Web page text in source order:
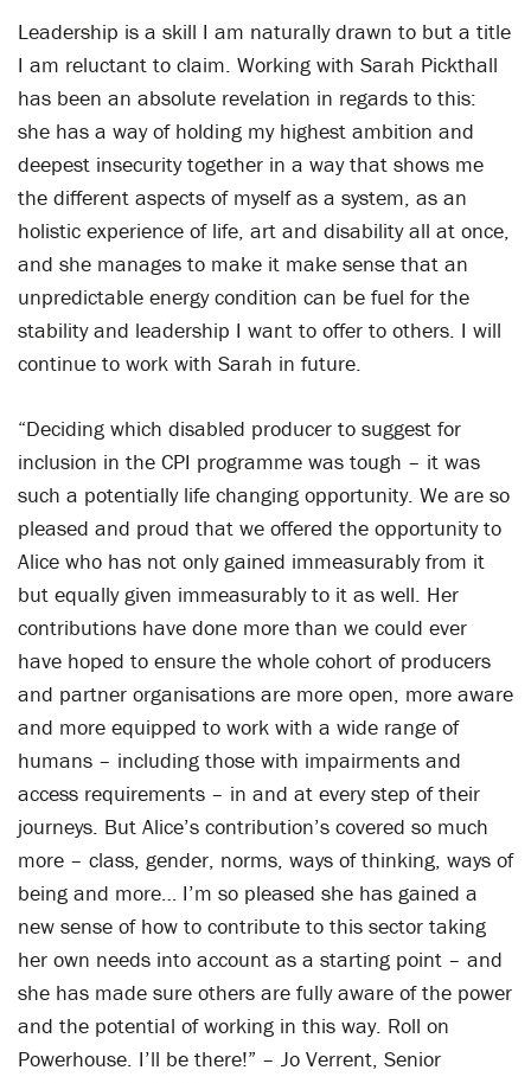
Leadership is a skill I am naturally drawn to but a title
I am reluctant to claim. Working with Sarah Pickthall
has been an absolute revelation in regards to this:
she has a way of holding my highest ambition and
deepest insecurity together in a way that shows me
the different aspects of myself as a system, as an
holistic experience of life, art and disability all at once,
and she manages to make it make sense that an
unpredictable energy condition can be fuel for the
stability and leadership I want to offer to others. I will
continue to work with Sarah in future.
“Deciding which disabled producer to suggest for
inclusion in the CPI programme was tough – it was
such a potentially life changing opportunity. We are so
pleased and proud that we offered the opportunity to
Alice who has not only gained immeasurably from it
but equally given immeasurably to it as well. Her
contributions have done more than we could ever
have hoped to ensure the whole cohort of producers
and partner organisations are more open, more aware
and more equipped to work with a wide range of
humans – including those with impairments and
access requirements – in and at every step of their
journeys. But Alice’s contribution’s covered so much
more – class, gender, norms, ways of thinking, ways of
being and more… I’m so pleased she has gained a
new sense of how to contribute to this sector taking
her own needs into account as a starting point – and
she has made sure others are fully aware of the power
and the potential of working in this way. Roll on
Powerhouse. I’ll be there!” – Jo Verrent, Senior